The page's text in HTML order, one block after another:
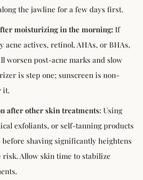
the jawline for a few days first.
moisturizing in the morning:If
acne actives, retinol, AHAs, or BHAs,
worsen post-acne marks and slow
is step one; sunscreen is non-
it.
after other skin treatments: Using
exfoliants, or self-tanning products
shaving significantly heightens
Allow skin time to stabilize